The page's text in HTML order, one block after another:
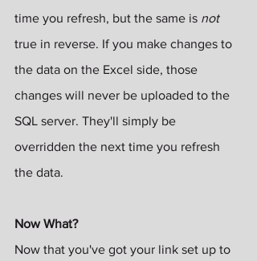
time you refresh, but the same is not
true in reverse. If you make changes to
the data on the Excel side, those
changes will never be uploaded to the
SQL server. They'll simply be
overridden the next time you refresh
the data.
Now What?
Now that you've got your link set up to